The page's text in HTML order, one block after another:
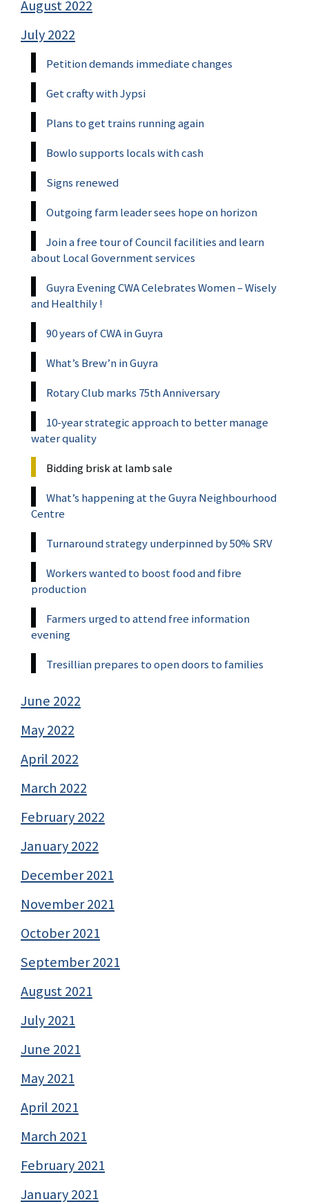
August 2022
July 2022
Petition demands immediate changes
Get crafty with Jypsi
Plans to get trains running again
Bowlo supports locals with cash
Signs renewed
Outgoing farm leader sees hope on horizon
Join a free tour of Council facilities and learn
about Local Government services
Guyra Evening CWA Celebrates Women – Wisely
and Healthily !
90 years of CWA in Guyra
What’s Brew’n in Guyra
Rotary Club marks 75th Anniversary
10-year strategic approach to better manage
water quality
Bidding brisk at lamb sale
What’s happening at the Guyra Neighbourhood
Centre
Turnaround strategy underpinned by 50% SRV
Workers wanted to boost food and fibre
production
Farmers urged to attend free information
evening
Tresillian prepares to open doors to families
June 2022
May 2022
April 2022
March 2022
February 2022
January 2022
December 2021
November 2021
October 2021
September 2021
August 2021
July 2021
June 2021
May 2021
April 2021
March 2021
February 2021
January 2021